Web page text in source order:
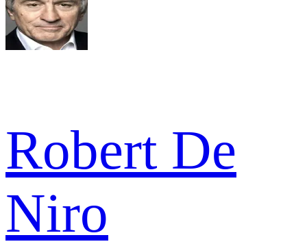
Robert De
Niro